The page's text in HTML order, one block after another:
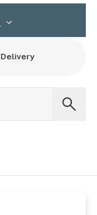
Delivery